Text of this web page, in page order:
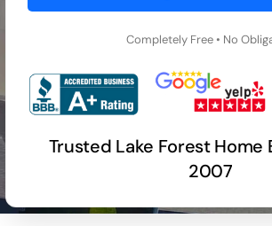
Completely Free • No
Trusted Lake Forest Home
2007